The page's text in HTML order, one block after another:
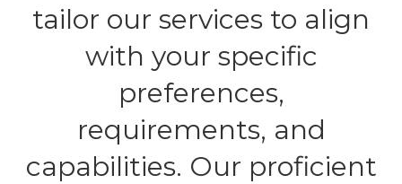
tailor our services to align
with your specific
preferences,
requirements, and
capabilities. Our proficient